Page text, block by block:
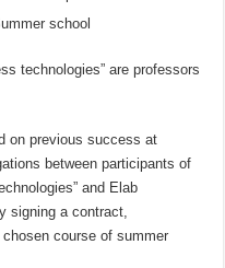
school
technologies” are professors
on previous success at
between participants of
and Elab
signing a contract,
course of summer